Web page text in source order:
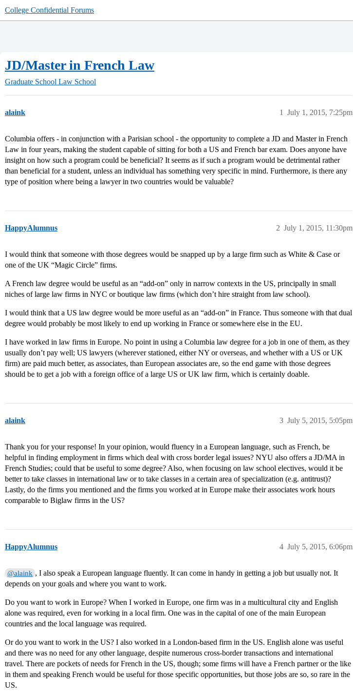
College Confidential Forums
JD/Master in French Law
Graduate School Law School
alaink July 1, 2015, 7:25pm
1
Columbia offers - in conjunction with a Parisian school - the opportunity to complete a JD and Master in French
Law in four years, making the student capable of sitting for both a US and French bar exam. Does anyone have
insight on how such a program could be beneficial? It seems as if such a program would be detrimental rather
than beneficial for a student, unless an individual has something very specific in mind. Furthermore, is there any
type of position where being a lawyer in two countries would be valuable?
HappyAlumnus July 1, 2015, 11:30pm
2
I would think that someone with those degrees would be snapped up by a large firm such as White & Case or
one of the UK “Magic Circle” firms.
A French law degree would be useful as an “add-on” only in narrow contexts in the US, principally in small
niches of large law firms in NYC or boutique law firms (which don’t hire straight from law school).
I would think that a US law degree would be more useful as an “add-on” in France. Thus someone with that dual
degree would probably be most likely to end up working in France or somewhere else in the EU.
I have worked in law firms in Europe. No point in using a Columbia law degree for a job in one of them, as they
usually don’t pay well; US lawyers (wherever stationed, either NY or overseas, and whether with a US or UK
firm) are paid much better, as associates, than European associates are, so the end game with those degrees
should be to get a job with a foreign office of a large US or UK law firm, which is certainly doable.
alaink July 5, 2015, 5:05pm
3
Thank you for your response! In your opinion, would fluency in a European language, such as French, be
helpful in finding employment in firms which deal with cross border legal issues? NYU also offers a JD/MA in
French Studies; could that be useful to some degree? Also, when focusing on law school electives, would it be
better to take classes in international law or to take classes in a certain area of specialization (e.g. antitrust)?
Lastly, do the firms you mentioned and the firms you worked at in Europe make their associates work hours
comparable to Biglaw firms in the US?
HappyAlumnus July 5, 2015, 6:06pm
4
@alaink , I also speak a European language fluently. It can come in handy in getting a job but usually not. It
depends on your goals and where you want to work.
Do you want to work in Europe? When I worked in Europe, one firm was in a multicultural city and English
alone was required, even for working in a local firm. One was in the capital of one of the main European
countries and the local language was required.
Or do you want to work in the US? I also worked in a London-based firm in the US. English alone was useful
and there was no need for any other language, despite numerous cross-border transactions and international
travel. There are pockets of needs for French in the US, though; some firms will have a French partner or the like
in them and speaking French would be useful for those specific opportunities, but those jobs are so, so rare in the
US.